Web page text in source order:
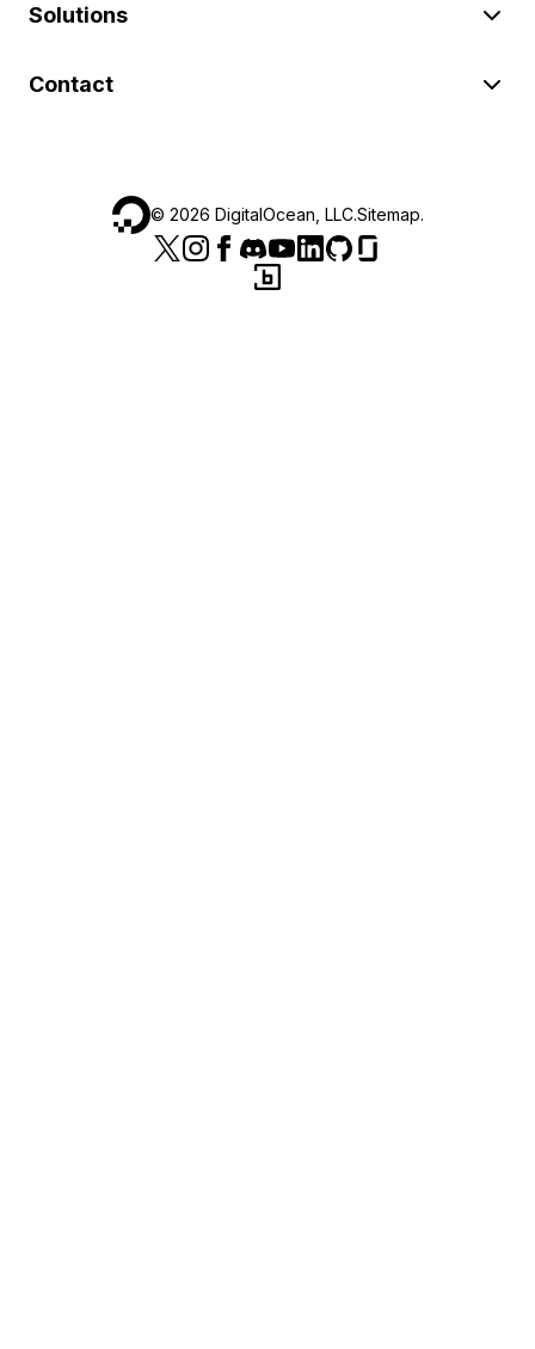
Solutions
Contact
© 2026 DigitalOcean, LLC.Sitemap.